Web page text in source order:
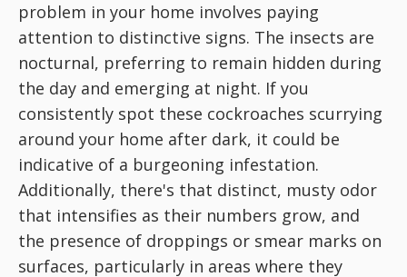
problem in your home involves paying
attention to distinctive signs. The insects are
nocturnal, preferring to remain hidden during
the day and emerging at night. If you
consistently spot these cockroaches scurrying
around your home after dark, it could be
indicative of a burgeoning infestation.
Additionally, there's that distinct, musty odor
that intensifies as their numbers grow, and
the presence of droppings or smear marks on
surfaces, particularly in areas where they